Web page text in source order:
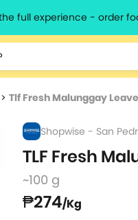
full experience - order
results.
> Tlf Fresh Malunggay
Shopwise - San
TLF Fresh
~100 g
₱274/Kg